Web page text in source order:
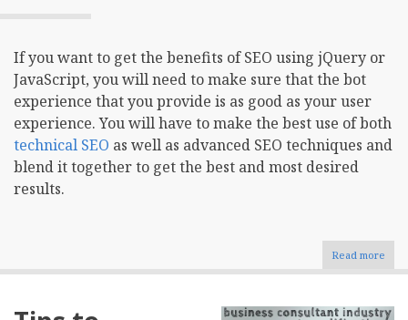
If you want to get the benefits of SEO using jQuery or
JavaScript, you will need to make sure that the bot
experience that you provide is as good as your user
experience. You will have to make the best use of both
technical SEO as well as advanced SEO techniques and
blend it together to get the best and most desired
results.
Read more